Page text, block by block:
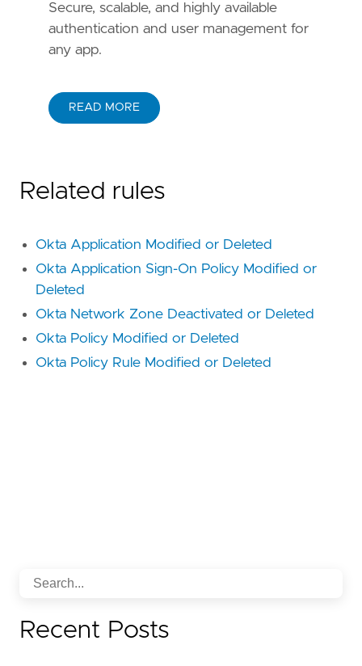
Secure, scalable, and highly available
authentication and user management for
any app.
READ MORE
Related rules
Okta Application Modified or Deleted
Okta Application Sign-On Policy Modified or
Deleted
Okta Network Zone Deactivated or Deleted
Okta Policy Modified or Deleted
Okta Policy Rule Modified or Deleted
Recent Posts